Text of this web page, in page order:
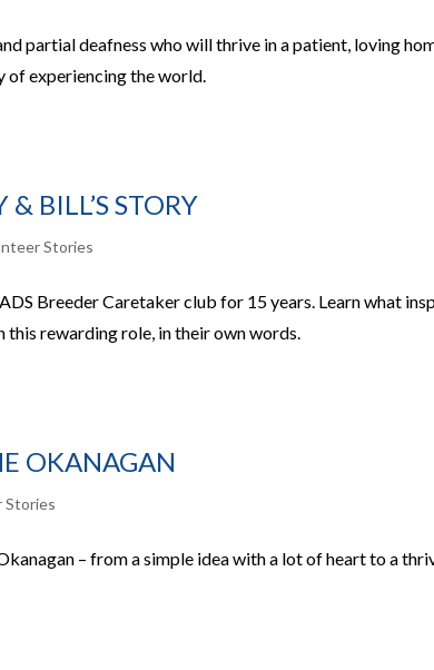
partial deafness who will thrive in a patient, loving
of experiencing the world.
BILL’S STORY
Stories
Breeder Caretaker club for 15 years. Learn what
rewarding role, in their own words.
OKANAGAN
Stories
– from a simple idea with a lot of heart to a